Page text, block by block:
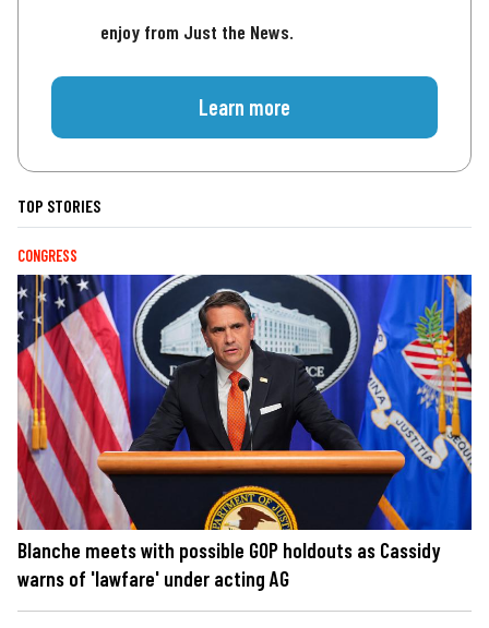
enjoy from Just the News.
Learn more
TOP STORIES
CONGRESS
Blanche meets with possible GOP holdouts as Cassidy
warns of 'lawfare' under acting AG